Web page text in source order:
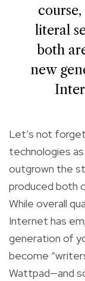
literal
both
new
Let’s not
technologies
outgrown the
produced both
While overall
Internet has
generation of
become
Wattpad—and